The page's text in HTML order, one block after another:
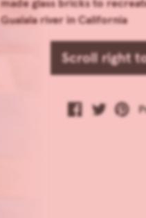
made glass bricks to
Gualala river in California
Scroll right